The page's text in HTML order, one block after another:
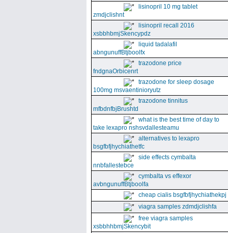
lisinopril 10 mg tablet
zmdjclishnt
lisinopril recall 2016
xsbbhbmjSkencypdz
liquid tadalafil
abngunuffBtjboolfx
trazodone price
fndgnaOrbicenrt
trazodone for sleep dosage
100mg msvaentinioryutz
trazodone tinnitus
mfbdnfbjBrushtd
what is the best time of day to
take lexapro nshsvdallesteamu
alternatives to lexapro
bsgfbfjhychiathetfc
side effects cymbalta
nnbfallestebce
cymbalta vs effexor
avbngunuffBtjboolfa
cheap cialis bsgfbfjhychiathekpj
viagra samples zdmdjclishfa
free viagra samples
xsbbhhbmjSkencybit